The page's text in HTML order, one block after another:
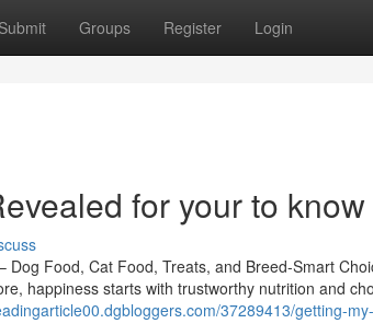
Submit Groups Register Login
for your to know
Dog Food, Cat Food, Treats, and Breed-Smart
happiness starts with trustworthy nutrition and
37289413/getting-